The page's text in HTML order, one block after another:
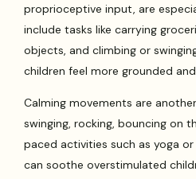
proprioceptive input, are
include tasks like carrying
objects, and climbing or
children feel more grounded
Calming movements are
swinging, rocking, bouncing on
paced activities such as yoga
can soothe overstimulated